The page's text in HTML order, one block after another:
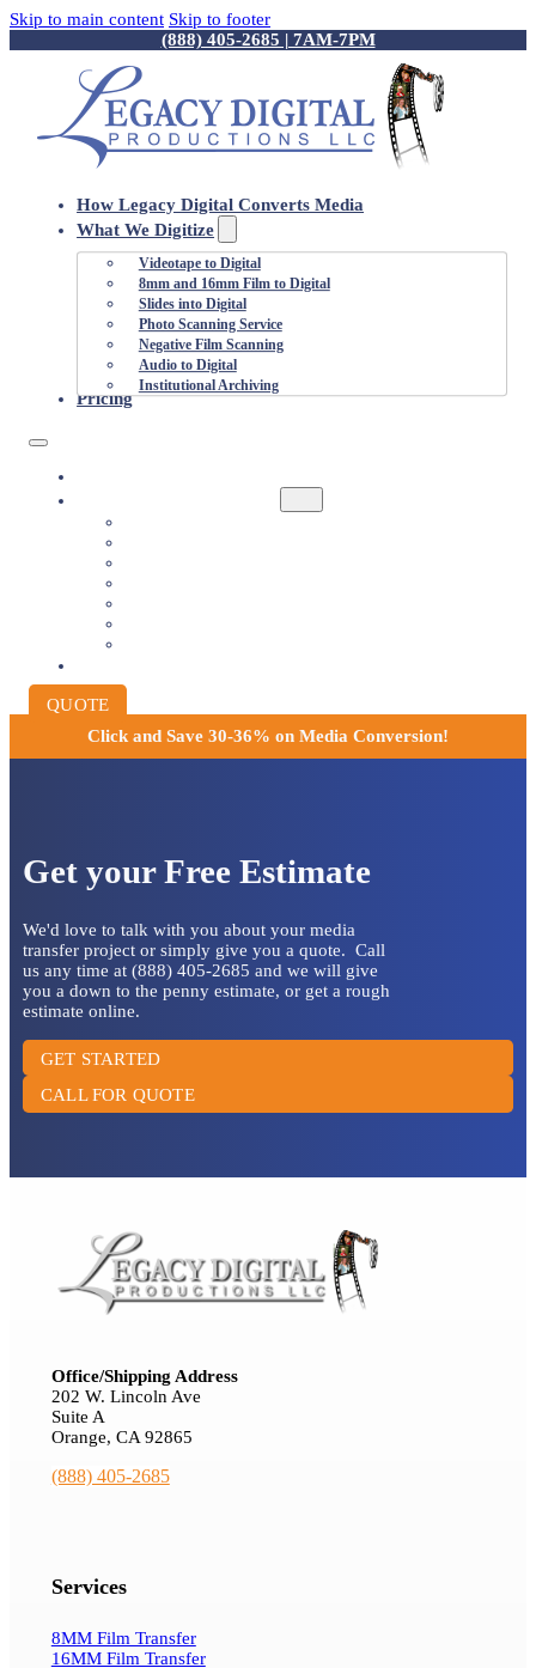
Skip to main content Skip to footer
(888) 405-2685 | 7AM-7PM
How Legacy Digital Converts Media
What We Digitize
Videotape to Digital
8mm and 16mm Film to Digital
Slides into Digital
Photo Scanning Service
Negative Film Scanning
Audio to Digital
Institutional Archiving
Pricing
QUOTE
Click and Save 30-36% on Media Conversion!
Get your Free Estimate
We'd love to talk with you about your media
transfer project or simply give you a quote. Call
us any time at (888) 405-2685 and we will give
you a down to the penny estimate, or get a rough
estimate online.
GET STARTED
CALL FOR QUOTE
Office/Shipping Address
202 W. Lincoln Ave
Suite A
Orange, CA 92865
(888) 405-2685
Services
8MM Film Transfer
16MM Film Transfer